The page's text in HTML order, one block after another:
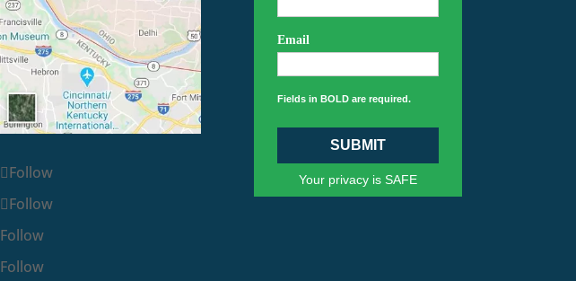
Follow
Follow
Follow
Follow
Email
Fields in BOLD are required.
SUBMIT
Your privacy is SAFE